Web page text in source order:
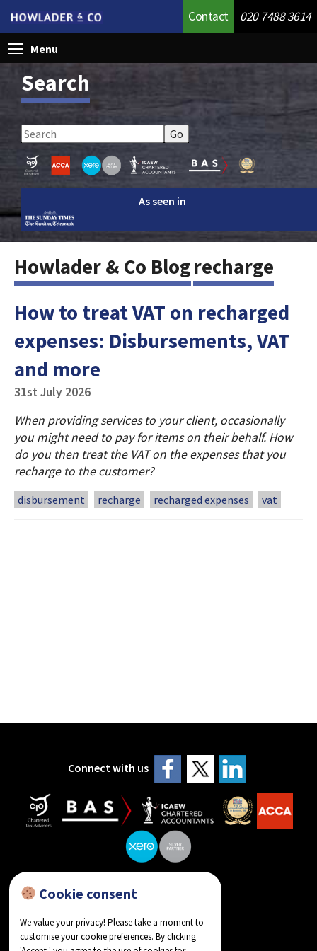
Contact 020 7488 3614
Menu
Search
As seen in
Howlader & Co Blogrecharge
How to treat VAT on recharged
expenses: Disbursements, VAT
and more
31st July 2026
When providing services to your client, occasionally
you might need to pay for items on their behalf. How
do you then treat the VAT on the expenses that you
recharge to the customer?
disbursement recharge recharged expenses vat
Connect with us
Cookie consent
We value your privacy! Please take a moment to
customise your cookie preferences. By clicking